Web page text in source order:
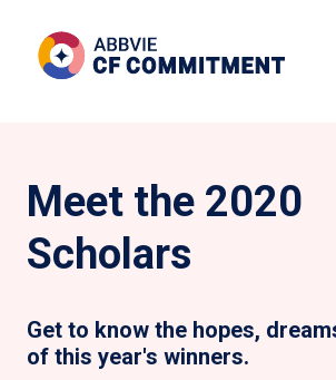
Meet the 2020
Scholars
Get to know the hopes,
of this year's winners.